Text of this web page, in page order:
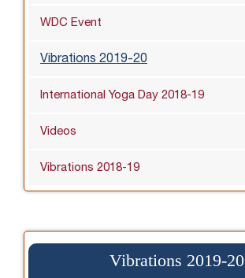
WDC Event
Vibrations 2019-20
International Yoga Day 2018-19
Videos
Vibrations 2018-19
Vibrations 2019-20